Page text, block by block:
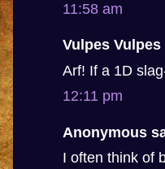
11:58 am
Vulpes Vulpes
Arf! If a 1D
12:11 pm
Anonymous
I often think of